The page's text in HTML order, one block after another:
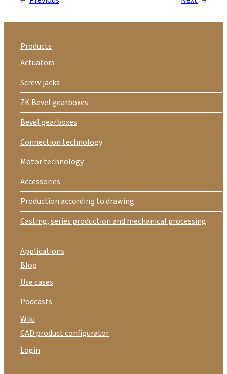
Products
Actuators
Screw jacks
ZK Bevel gearboxes
Bevel gearboxes
Connection technology
Motor technology
Accessories
Production according to drawing
Casting, series production and mechanical processing
Applications
Blog
Use cases
Podcasts
Wiki
CAD product configurator
Login